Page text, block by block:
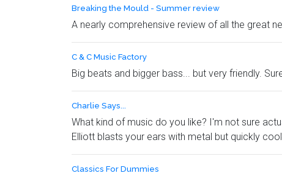
Breaking the Mould - Summer review
A nearly comprehensive review of all the great
C & C Music Factory
Big beats and bigger bass... but very friendly.
Charlie Says...
What kind of music do you like? I'm not sure
Elliott blasts your ears with metal but quickly
Classics For Dummies